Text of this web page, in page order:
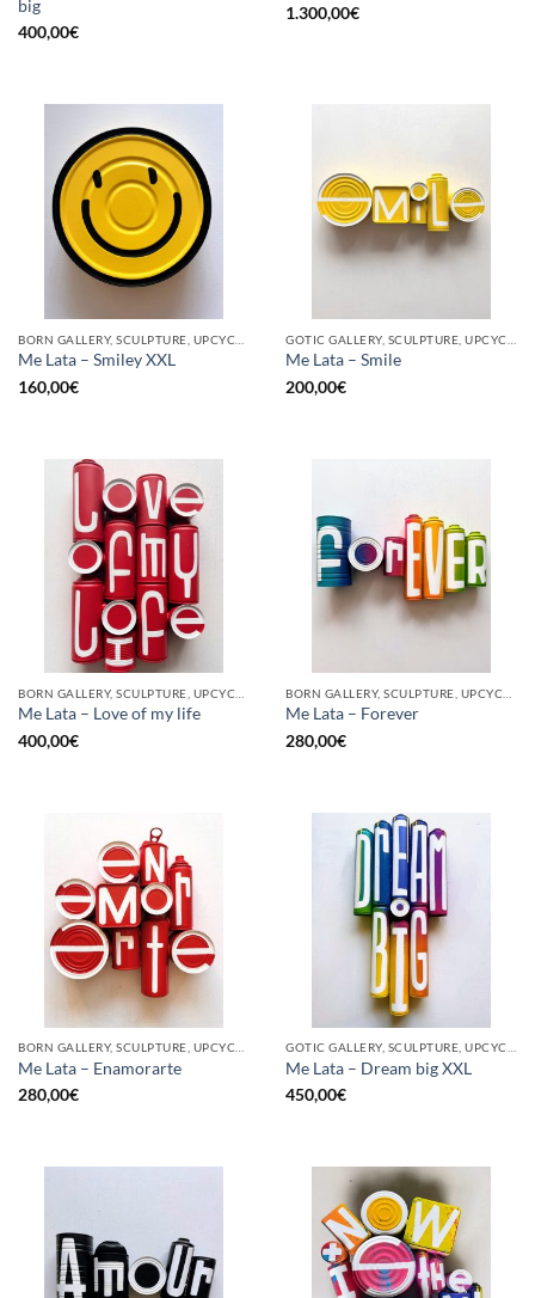
big
400,00€
1.300,00€
Me Lata – Smiley XXL
160,00€
Me Lata – Smile
200,00€
Me Lata – Love of my life
400,00€
Me Lata – Forever
280,00€
BORN GALLERY, SCULPTURE, UPCYCLE
Me Lata – Enamorarte
280,00€
GOTIC GALLERY, SCULPTURE, UPCYCLE
Me Lata – Dream big XXL
450,00€